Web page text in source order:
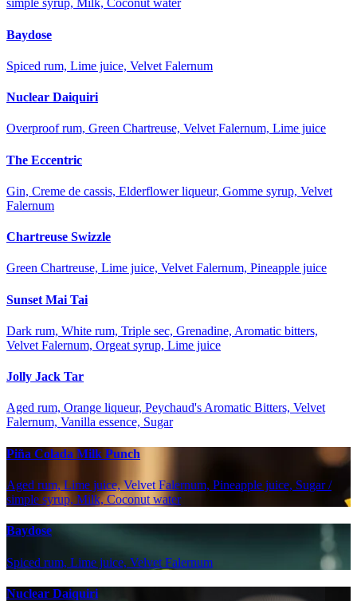
simple syrup, Milk, Coconut water
Baydose
Spiced rum, Lime juice, Velvet Falernum
Nuclear Daiquiri
Overproof rum, Green Chartreuse, Velvet Falernum, Lime juice
The Eccentric
Gin, Creme de cassis, Elderflower liqueur, Gomme syrup, Velvet
Falernum
Chartreuse Swizzle
Green Chartreuse, Lime juice, Velvet Falernum, Pineapple juice
Sunset Mai Tai
Dark rum, White rum, Triple sec, Grenadine, Aromatic bitters,
Velvet Falernum, Orgeat syrup, Lime juice
Jolly Jack Tar
Aged rum, Orange liqueur, Peychaud's Aromatic Bitters, Velvet
Falernum, Vanilla essence, Sugar
Piña Colada Milk Punch
Aged rum, Lime juice, Velvet Falernum, Pineapple juice, Sugar /
simple syrup, Milk, Coconut water
Baydose
Spiced rum, Lime juice, Velvet Falernum
Nuclear Daiquiri